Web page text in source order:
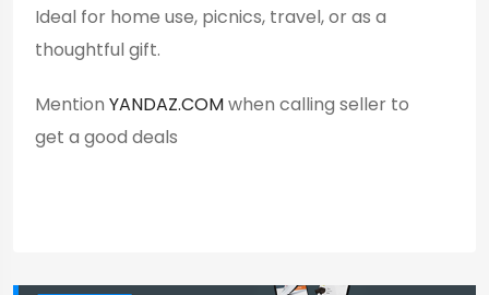
Ideal for home use, picnics, travel, or as a
thoughtful gift.
Mention YANDAZ.COMwhen calling seller to
get a good deals